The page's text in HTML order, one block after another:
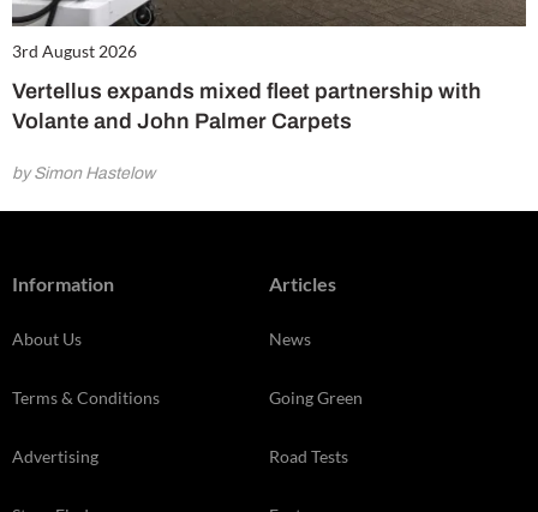
3rd August 2026
Vertellus expands mixed fleet partnership with
Volante and John Palmer Carpets
by Simon Hastelow
Information
About Us
Terms & Conditions
Advertising
Articles
News
Going Green
Road Tests